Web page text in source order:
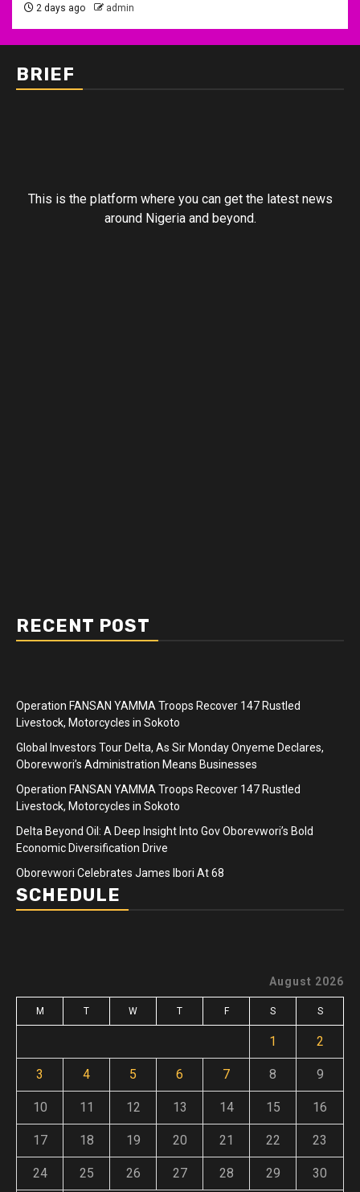
2 days ago admin
BRIEF
This is the platform where you can get the latest news
around Nigeria and beyond.
RECENT POST
Operation FANSAN YAMMA Troops Recover 147 Rustled
Livestock, Motorcycles in Sokoto
Global Investors Tour Delta, As Sir Monday Onyeme Declares,
Oborevwori’s Administration Means Businesses
Operation FANSAN YAMMA Troops Recover 147 Rustled
Livestock, Motorcycles in Sokoto
Delta Beyond Oil: A Deep Insight Into Gov Oborevwori’s Bold
Economic Diversification Drive
Oborevwori Celebrates James Ibori At 68
SCHEDULE
August 2026
M T W T F S S
1 2
3 4 5 6 7 8 9
10 11 12 13 14 15 16
17 18 19 20 21 22 23
24 25 26 27 28 29 30